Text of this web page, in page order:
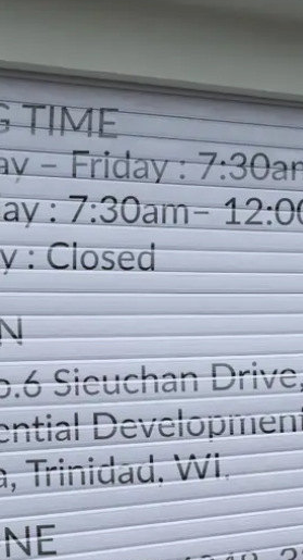
Monday – Friday : 7:30am– 4:00pm
Saturday : 7:30am– 12:00pm
Sunday : Closed
LOCATION
DIRECTION
TELEPHONE CONTACTS